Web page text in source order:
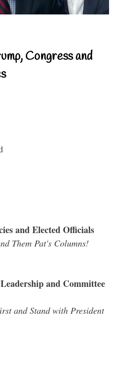
Congress and
and Elected Officials
Them Pat's Columns!
and Committee
and Stand with President